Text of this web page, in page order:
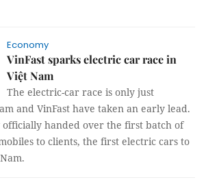
Economy
VinFast sparks electric car race in
Việt Nam
The electric-car race is only just
and VinFast have taken an early lead.
officially handed over the first batch of
to clients, the first electric cars to